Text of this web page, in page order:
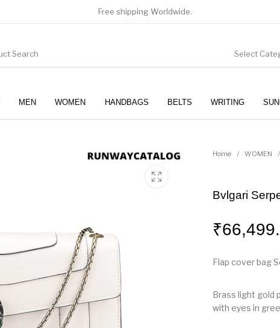
Free shipping Worldwide.
Select
MEN WOMEN HANDBAGS BELTS WRITING
Home / WOMEN /
Bvlgari
₹
Flap cover bag
Brass light gold
with eyes in